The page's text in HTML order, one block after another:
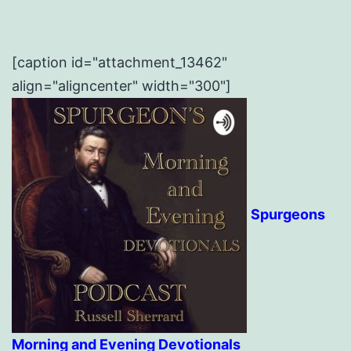
[caption id="attachment_13462"
align="aligncenter" width="300"]
Spurgeons
Morning and Evening Devotionals